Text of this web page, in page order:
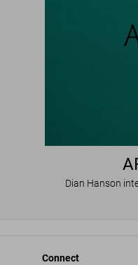
Dian Hanson
Connect